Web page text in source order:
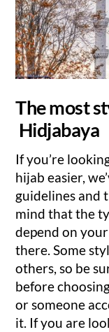
The most
Hidjabaya
If you’re
hijab easier,
guidelines and
mind that the
depend on
there. Some
others, so be
before
or someone
it. If you are